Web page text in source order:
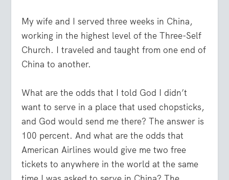
My wife and I served three weeks in China,
working in the highest level of the Three-Self
Church. I traveled and taught from one end of
China to another.
What are the odds that I told God I didn’t
want to serve in a place that used chopsticks,
and God would send me there? The answer is
100 percent. And what are the odds that
American Airlines would give me two free
tickets to anywhere in the world at the same